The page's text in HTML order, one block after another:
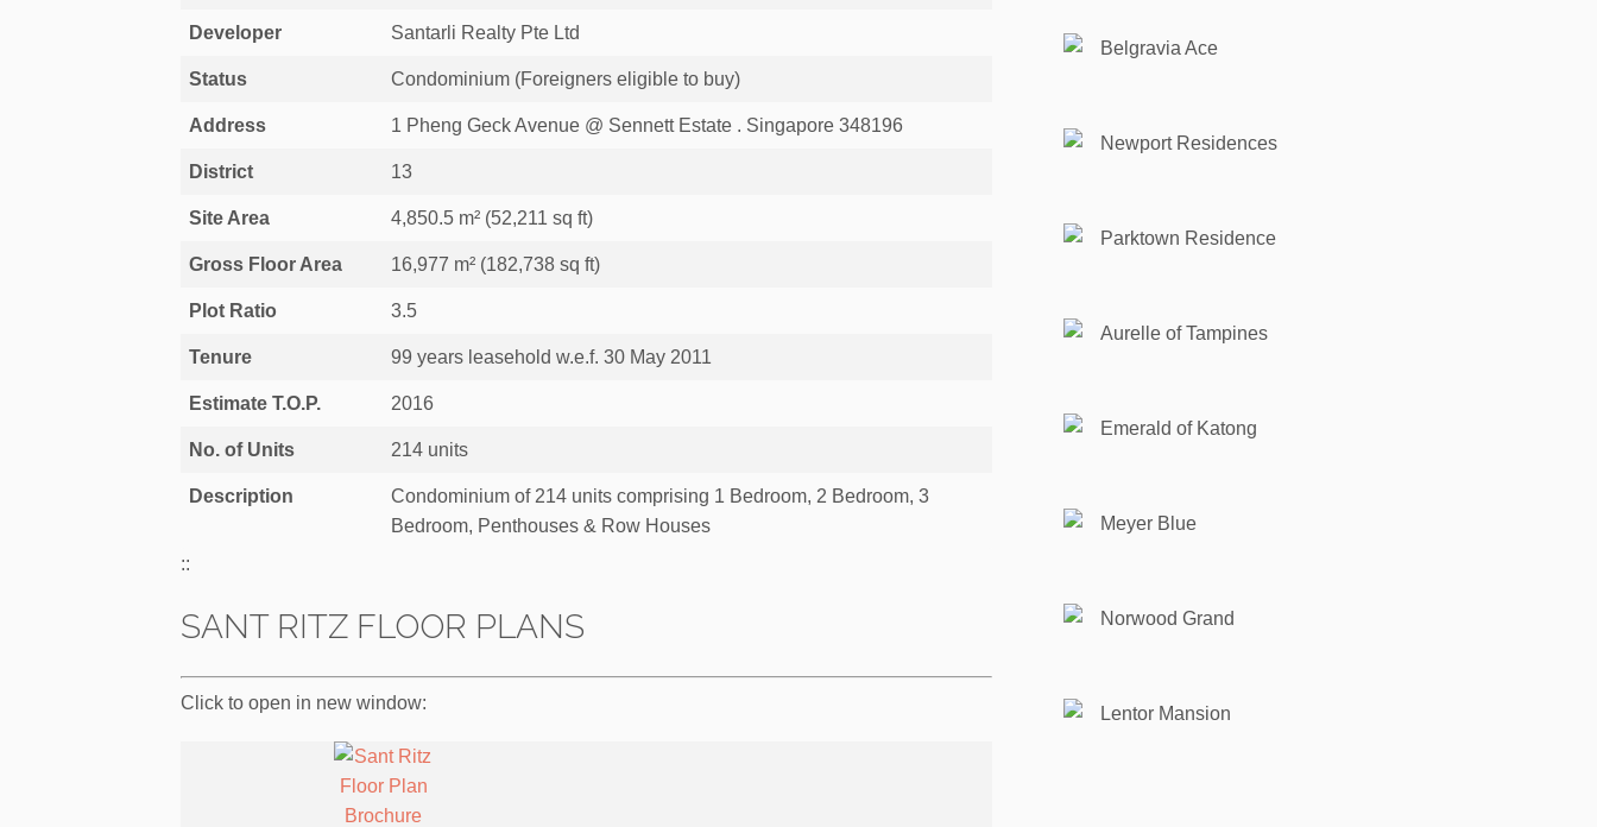
Developer Santarli Realty Pte Ltd
Status Condominium (Foreigners eligible to buy)
Address 1 Pheng Geck Avenue @ Sennett Estate . Singapore 348196
District 13
Site Area 4,850.5 m² (52,211 sq ft)
Gross Floor Area 16,977 m² (182,738 sq ft)
Plot Ratio 3.5
Tenure 99 years leasehold w.e.f. 30 May 2011
Estimate T.O.P. 2016
No. of Units 214 units
Description
Condominium of 214 units comprising 1 Bedroom, 2 Bedroom, 3
Bedroom, Penthouses & Row Houses
::
SANT RITZ FLOOR PLANS
Click to open in new window:
Belgravia Ace
Newport Residences
Parktown Residence
Aurelle of Tampines
Emerald of Katong
Meyer Blue
Norwood Grand
Lentor Mansion